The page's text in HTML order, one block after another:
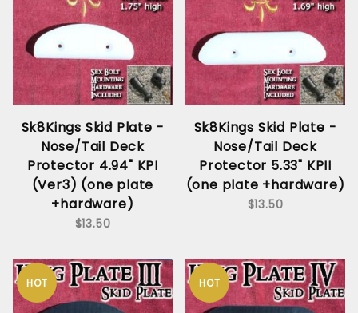
Sk8Kings Skid Plate -
Nose/Tail Deck
Protector 4.94" KPI
(Ver3) (one plate
+hardware)
$13.50
Sk8Kings Skid Plate -
Nose/Tail Deck
Protector 5.33" KPII
(one plate +hardware)
$13.50
HOT HOT